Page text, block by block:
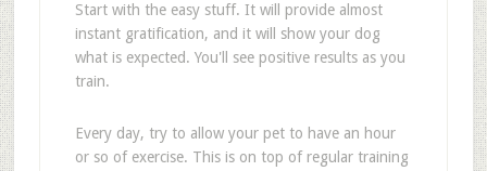
Start with the easy stuff. It will provide almost
instant gratification, and it will show your dog
what is expected. You'll see positive results as you
train.
Every day, try to allow your pet to have an hour
or so of exercise. This is on top of regular training